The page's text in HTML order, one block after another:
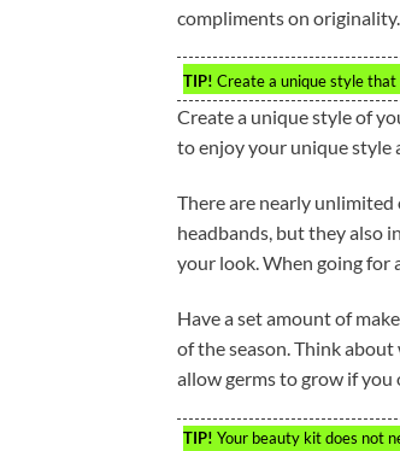
compliments on originality.
TIP! Create a unique style that
Create a unique style of
to enjoy your unique style
There are nearly
headbands, but they also
your look. When going for
Have a set amount of
of the season. Think
allow germs to grow if you
TIP! Your beauty kit does not